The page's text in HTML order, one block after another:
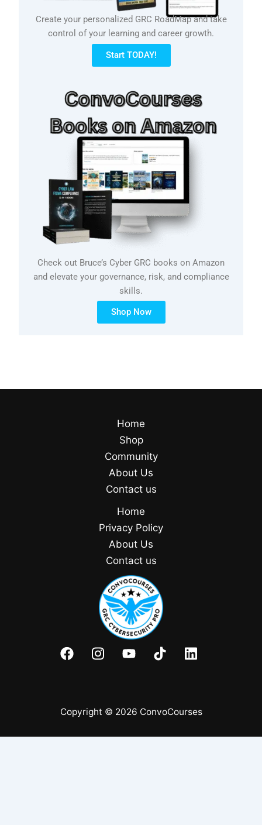
Create your personalized GRC RoadMap and take
control of your learning and career growth.
Start TODAY!
Check out Bruce’s Cyber GRC books on Amazon
and elevate your governance, risk, and compliance
skills.
Shop Now
Home
Shop
Community
About Us
Contact us
Home
Privacy Policy
About Us
Contact us
Copyright © 2026 ConvoCourses